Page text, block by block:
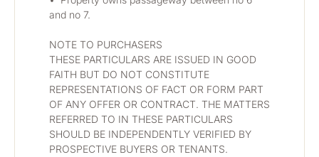
and no 7.
NOTE TO PURCHASERS
THESE PARTICULARS ARE ISSUED IN GOOD
FAITH BUT DO NOT CONSTITUTE
REPRESENTATIONS OF FACT OR FORM PART
OF ANY OFFER OR CONTRACT. THE MATTERS
REFERRED TO IN THESE PARTICULARS
SHOULD BE INDEPENDENTLY VERIFIED BY
PROSPECTIVE BUYERS OR TENANTS.